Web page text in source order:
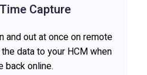
Capture
and out at once on remote
data to your HCM when
back online.